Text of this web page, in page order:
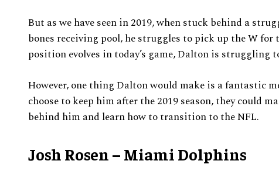
But as we have seen in 2019, when stuck behind a
bones receiving pool, he struggles to pick up the W for
position evolves in today’s game, Dalton is struggling
However, one thing Dalton would make is a fantastic
choose to keep him after the 2019 season, they could
behind him and learn how to transition to the NFL.
Josh Rosen – Miami Dolphins